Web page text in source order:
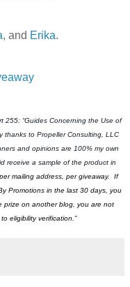
, and Erika.
255: “Guides Concerning the Use of
thanks to Propeller Consulting, LLC
and opinions are 100% my own
receive a sample of the product in
mailing address, per giveaway. If
Promotions in the last 30 days, you
prize on another blog, you are not
eligibility verification.”